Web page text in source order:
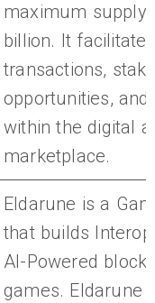
maximum supply
billion. It facilitates
transactions,
opportunities,
within the digital
marketplace.
Eldarune is a
that builds
AI-Powered
games. Eldarune